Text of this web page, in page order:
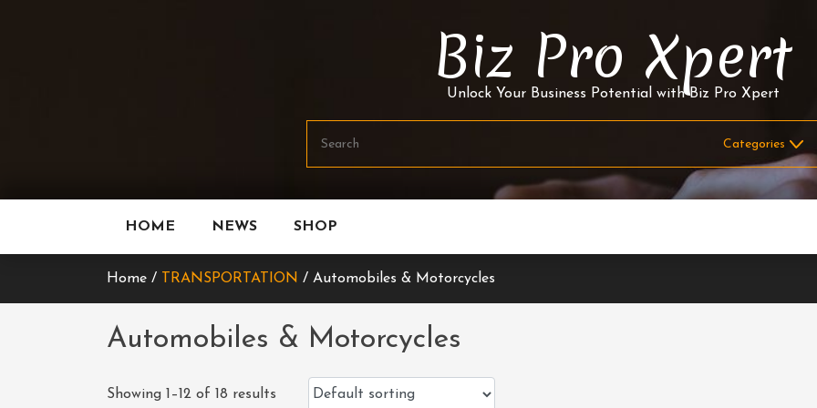
Biz Pro Xpert
Unlock Your Business Potential with Biz Pro Xpert
HOME NEWS SHOP
Home / TRANSPORTATION / Automobiles & Motorcycles
Automobiles & Motorcycles
Showing 1–12 of 18 results